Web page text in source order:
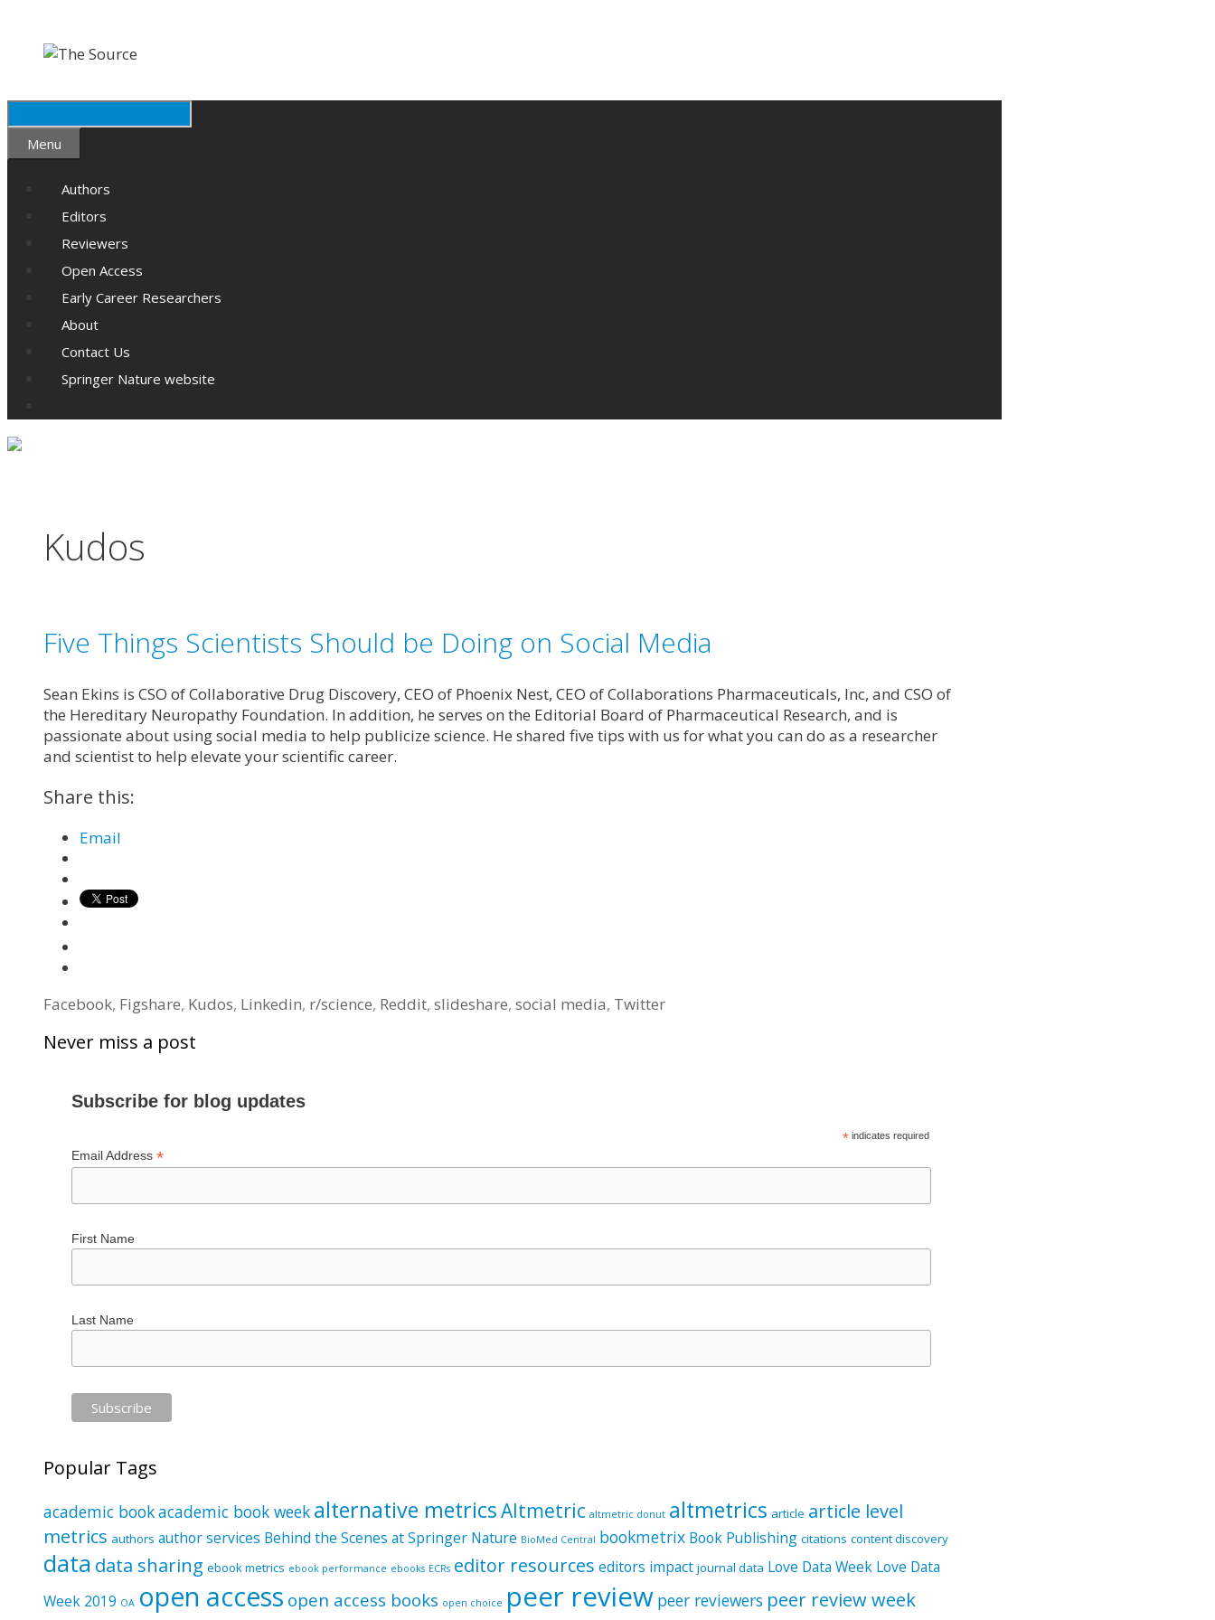
content
content
SearchMenu
Authors
Editors
Reviewers
Open Access
Early Career Researchers
About
Contact Us
Springer Nature website
Kudos
Five Things Scientists Should be Doing on Social Media
Sean Ekins is CSO of Collaborative Drug Discovery, CEO of Phoenix Nest, CEO of Collaborations Pharmaceuticals, Inc, and CSO of
the Hereditary Neuropathy Foundation. In addition, he serves on the Editorial Board of Pharmaceutical Research, and is
passionate about using social media to help publicize science. He shared five tips with us for what you can do as a researcher
and scientist to help elevate your scientific career.
Share this:
Email
Tags
Facebook, Figshare, Kudos, Linkedin, r/science, Reddit, slideshare, social media, Twitter
Never miss a post
Subscribe for blog updates
* indicates required
Email Address *
First Name
Last Name
Popular Tags
academic bookacademic book week alternative metricsAltmetric altmetric donut altmetrics article article level
metrics authors author services Behind the Scenes at Springer Nature BioMed Central bookmetrix Book Publishing citations content discovery
data data sharing ebook metrics ebook performance ebooks ECRs editor resources editors impact journal data Love Data Week Love Data
Week 2019 OA open access open access books open choice peer review peer reviewers peer review week